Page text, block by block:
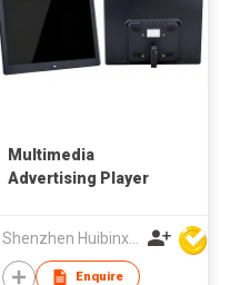
Multimedia
Advertising Player
Shenzhen Huibinxingye Technology Co Ltd
Enquire